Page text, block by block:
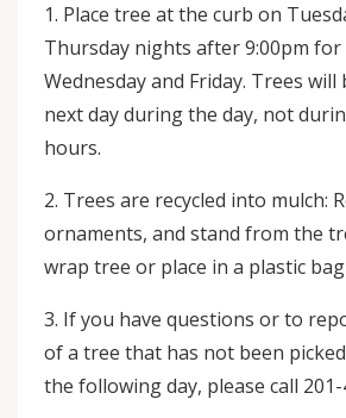
1. Place tree at the curb on
Thursday nights after 9:00pm
Wednesday and Friday. Trees
next day during the day, not
hours.
2. Trees are recycled into mulch:
ornaments, and stand from the
wrap tree or place in a plastic
3. If you have questions or to
of a tree that has not been
the following day, please call 201-